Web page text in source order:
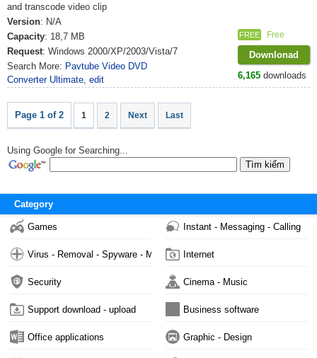
and transcode video clip
Version: N/A
Capacity: 18,7 MB
Request: Windows 2000/XP/2003/Vista/7
Search More: Pavtube Video DVD
Converter Ultimate, edit
FREE Free
Downlonad
6,165 downloads
Page 1 of 2 1 2 Next Last
Using Google for Searching...
Category
Games Instant - Messaging - Calling
Virus - Removal - Spyware - Malware Internet
Security Cinema - Music
Support download - upload Business software
Office applications Graphic - Design